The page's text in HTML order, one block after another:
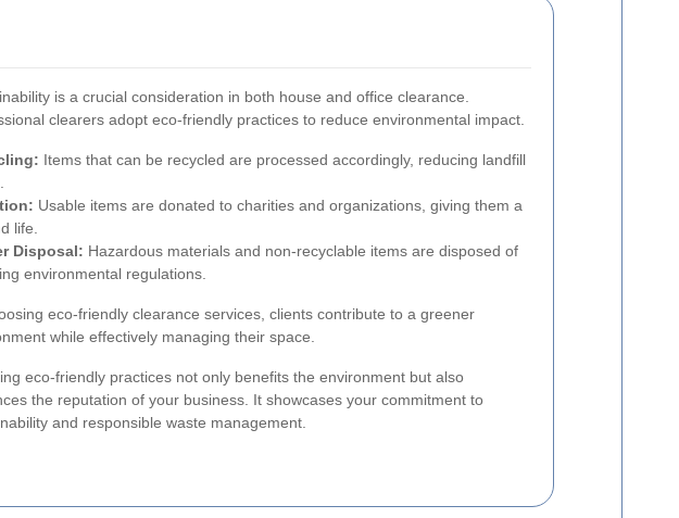
is a crucial consideration in both house and office clearance.
clearers adopt eco-friendly practices to reduce environmental impact.
Items that can be recycled are processed accordingly, reducing landfill
Usable items are donated to charities and organizations, giving them a
life.
Disposal: Hazardous materials and non-recyclable items are disposed of
environmental regulations.
eco-friendly clearance services, clients contribute to a greener
while effectively managing their space.
eco-friendly practices not only benefits the environment but also
the reputation of your business. It showcases your commitment to
and responsible waste management.